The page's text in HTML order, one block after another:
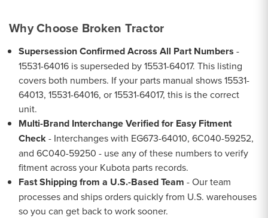
Why Choose Broken Tractor
Supersession Confirmed Across All Part Numbers -
15531-64016 is superseded by 15531-64017. This listing
covers both numbers. If your parts manual shows 15531-
64013, 15531-64016, or 15531-64017, this is the correct
unit.
Multi-Brand Interchange Verified for Easy Fitment
Check- Interchanges with EG673-64010, 6C040-59252,
and 6C040-59250 - use any of these numbers to verify
fitment across your Kubota parts records.
Fast Shipping from a U.S.-Based Team - Our team
processes and ships orders quickly from U.S. warehouses
so you can get back to work sooner.